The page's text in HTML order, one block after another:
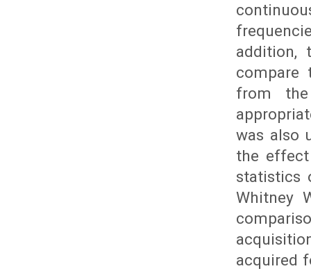
addition,
compare
from
was also
the
statistics
Whitney
acquired